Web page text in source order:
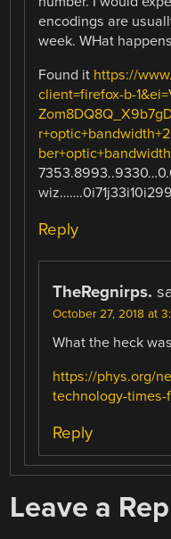
encodings are
week. WHat
Found it https://
client=firefox-b-
Reply
TheRegnirps.
October 27, 2018 at
What the heck
https://phys.org/
technology-
Reply
Leave a